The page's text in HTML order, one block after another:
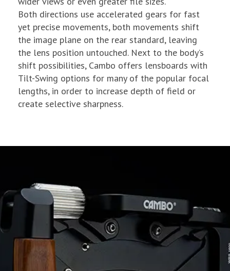
Both directions use accelerated gears for fast
yet precise movements, both movements shift
the image plane on the rear standard, leaving
the lens position untouched. Next to the body’s
shift possibilities, Cambo offers lensboards with
Tilt-Swing options for many of the popular focal
lengths, in order to increase depth of field or
create selective sharpness.